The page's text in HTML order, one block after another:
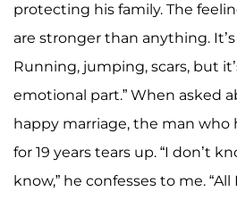
protecting his family. The
are stronger than anything.
Running, jumping, scars, but
emotional part.” When asked
happy marriage, the man who
for 19 years tears up. “I don’t
know,” he confesses to me.